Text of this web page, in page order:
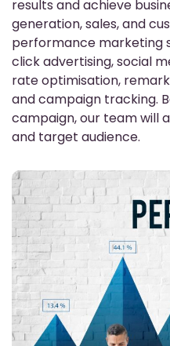
results and achieve
generation, sales, and
performance marketing
click advertising, social
rate optimisation,
and campaign tracking.
campaign, our team will
and target audience.